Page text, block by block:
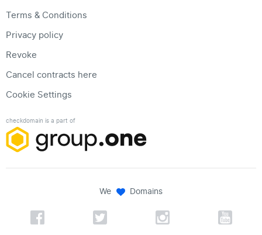
Terms & Conditions
Privacy policy
Revoke
Cancel contracts here
Cookie Settings
checkdomain is a part of
We Domains